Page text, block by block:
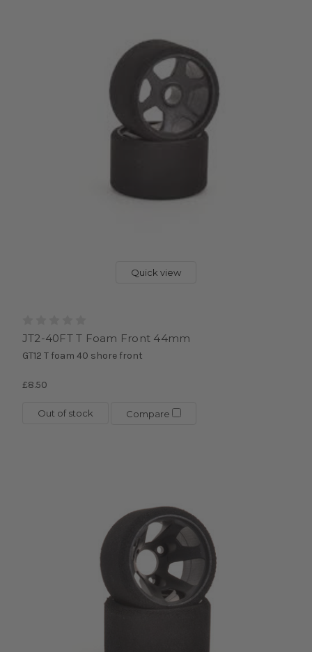
Quick view
JT2-40FT T Foam Front 44mm
GT12 T foam 40 shore front
£8.50
Out of stock Compare